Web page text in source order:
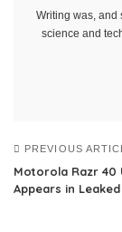
Writing was, and
science and
PREVIOUS
Motorola Razr 40
Appears in